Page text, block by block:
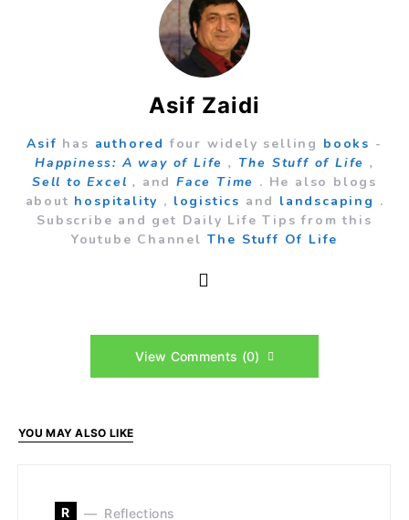
Asif Zaidi
Asif has authored four widely selling books -
Happiness: A way of Life , The Stuff of Life ,
Sell to Excel , and Face Time . He also blogs
about hospitality , logistics and landscaping .
Subscribe and get Daily Life Tips from this
Youtube Channel The Stuff Of Life
View Comments (0)
YOU MAY ALSO LIKE
R Reflections